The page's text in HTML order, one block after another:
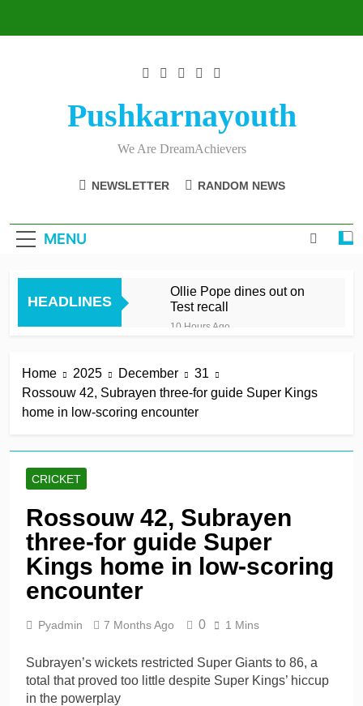
Pushkarnayouth
We Are DreamAchievers
NEWSLETTER RANDOM NEWS
MENU
HEADLINES
Ollie Pope dines out on
Test recall
10 Hours Ago
derby
10 Hours Ago
Kerr rescues MI London
from 64 for 8 to seal long-
England recall Lawrence
John Turner, 25,
announces shock
retirement after back
injuries
10 Hours Ago
Trent Rockets soar clear
at top with fifth
Home 2025 December
31
Rossouw 42, Subrayen three-for guide Super Kings
home in low-scoring encounter
CRICKET
Rossouw 42, Subrayen
three-for guide Super
Kings home in low-scoring
encounter
Pyadmin 7 Months Ago 0 1 Mins
Subrayen’s wickets restricted Super Giants to 86, a
total that proved too little despite Super Kings’ hiccup
in the powerplay